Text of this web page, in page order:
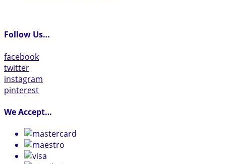
Follow Us…
facebook
twitter
instagram
pinterest
We Accept…